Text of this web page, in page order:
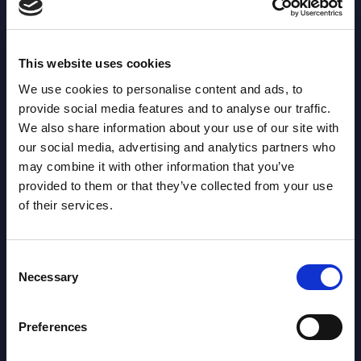
This website uses cookies
We use cookies to personalise content and ads, to
provide social media features and to analyse our traffic.
We also share information about your use of our site with
our social media, advertising and analytics partners who
may combine it with other information that you’ve
provided to them or that they’ve collected from your use
of their services.
Selection
Necessary
Preferences
Offload: 6
Tackle Busts: 9 LEADER: 131
Tackles: 136 LEADER: 779
Penalties: 3
Missed Goals: 0
Missed Tackles: 8